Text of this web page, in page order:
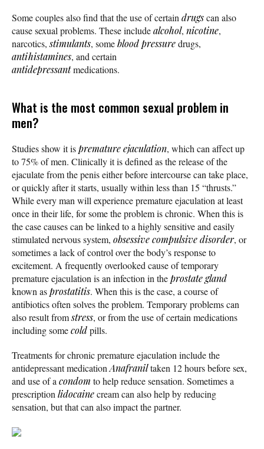
Some couples also find that the use of certain drugscan also
cause sexual problems. These includealcohol, nicotine,
narcotics,stimulants, someblood pressuredrugs,
antihistamines, and certain
antidepressantmedications.
What is the most common sexual problem in
men?
Studies show it ispremature ejaculation, which can affect up
to 75% of men. Clinically it is defined as the release of the
ejaculate from the penis either before intercourse can take place,
or quickly after it starts, usually within less than 15 “thrusts.”
While every man will experience premature ejaculation at least
once in their life, for some the problem is chronic. When this is
the case causes can be linked to a highly sensitive and easily
stimulated nervous system, obsessive compulsive disorder, or
sometimes a lack of control over the body’s response to
excitement. A frequently overlooked cause of temporary
premature ejaculation is an infection in theprostate gland
known asprostatitis. When this is the case, a course of
antibiotics often solves the problem. Temporary problems can
also result fromstress, or from the use of certain medications
including somecoldpills.
Treatments for chronic premature ejaculation include the
antidepressant medication Anafraniltaken 12 hours before sex,
and use of a condom to help reduce sensation. Sometimes a
prescription lidocainecream can also help by reducing
sensation, but that can also impact the partner.